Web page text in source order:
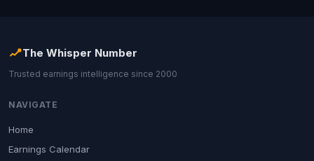
The Whisper Number
Trusted earnings intelligence since 2000
NAVIGATE
Home
Earnings Calendar